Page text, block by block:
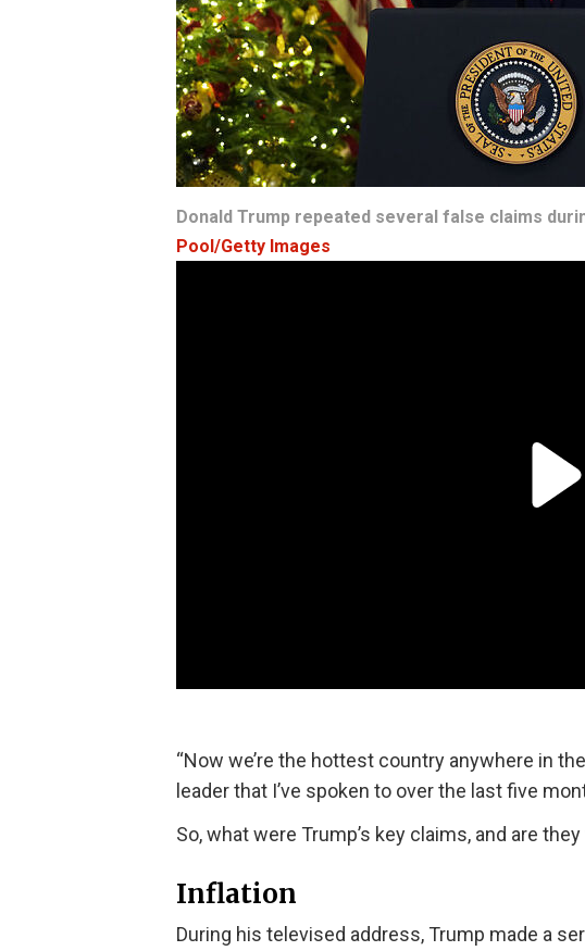
Donald Trump repeated several false claims
Pool/Getty Images
“Now we’re the hottest country anywhere in
leader that I’ve spoken to over the last five
So, what were Trump’s key claims, and are
Inflation
During his televised address, Trump made a